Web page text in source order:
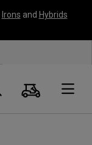
Irons and Hybrids
Search
Cart